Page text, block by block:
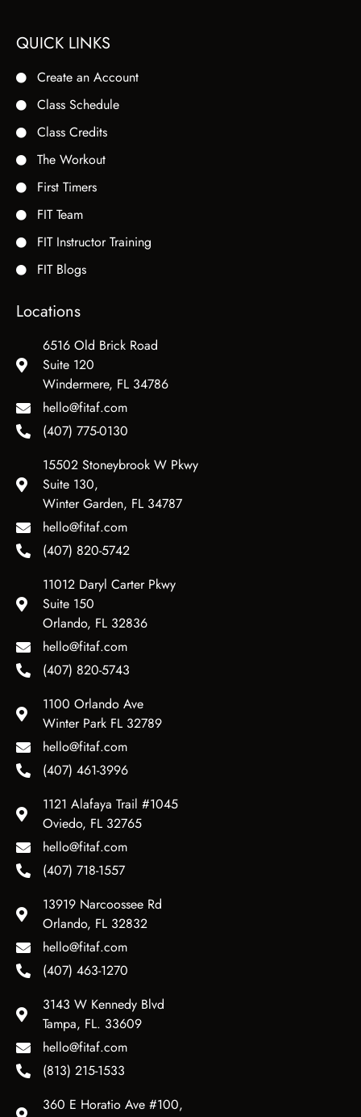
QUICK LINKS
Create an Account
Class Schedule
Class Credits
The Workout
First Timers
FIT Team
FIT Instructor Training
FIT Blogs
Locations
6516 Old Brick Road
Suite 120
Windermere, FL 34786
hello@fitaf.com
(407) 775-0130
15502 Stoneybrook W Pkwy
Suite 130,
Winter Garden, FL 34787
hello@fitaf.com
(407) 820-5742
11012 Daryl Carter Pkwy
Suite 150
Orlando, FL 32836
hello@fitaf.com
(407) 820-5743
1100 Orlando Ave
Winter Park FL 32789
hello@fitaf.com
(407) 461-3996
1121 Alafaya Trail #1045
Oviedo, FL 32765
hello@fitaf.com
(407) 718-1557
13919 Narcoossee Rd
Orlando, FL 32832
hello@fitaf.com
(407) 463-1270
3143 W Kennedy Blvd
Tampa, FL. 33609
hello@fitaf.com
(813) 215-1533
360 E Horatio Ave #100,